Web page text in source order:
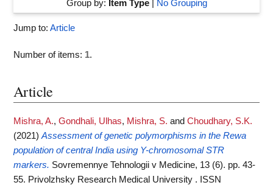
Group by: Item Type| No Grouping
Jump to: Article
Number of items: 1.
Article
Mishra, A., Gondhali, Ulhas, Mishra, S. and Choudhary, S.K.
(2021) Assessment of genetic polymorphisms in the Rewa
population of central India using Y-chromosomal STR
markers. Sovremennye Tehnologii v Medicine, 13 (6). pp. 43-
55. Privolzhsky Research Medical University . ISSN